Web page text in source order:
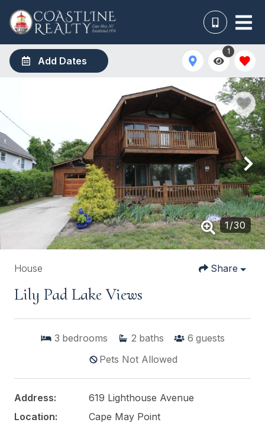
Add Dates
1
1/30
House Share
Lily Pad Lake Views
3 bedrooms 2 baths 6 guests
Pets Not Allowed
Address:
619 Lighthouse Avenue
Location:
Cape May Point